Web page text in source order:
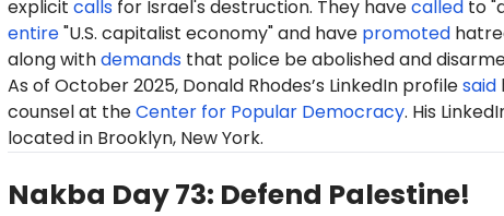
explicit callsfor Israel's destruction. They havecalledto
entire"U.S. capitalist economy" and have promoted
along withdemandsthat police be abolished and
As of October 2025, Donald Rhodes’s LinkedIn profilesaid
counsel at theCenter for Popular Democracy. His
located in Brooklyn, New York.
Nakba Day 73: Defend Palestine!